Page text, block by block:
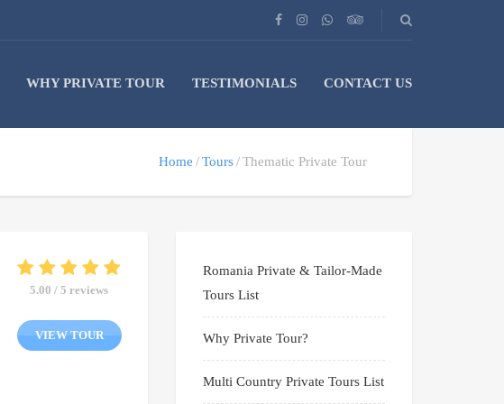
WHY PRIVATE TOUR TESTIMONIALS CONTACT US
Home Tours Thematic Private Tour
5.00 / 5 reviews
VIEW TOUR
Romania Private & Tailor-Made
Tours List
Why Private Tour?
Multi Country Private Tours List